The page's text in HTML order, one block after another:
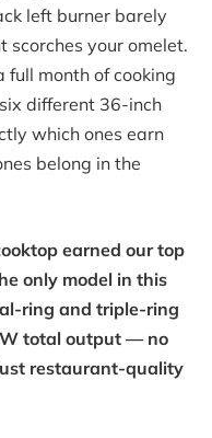
left burner barely
your omelet.
month of cooking
different 36-inch
which ones earn
belong in the
earned our top
only model in this
ring and triple-ring
total output — no
restaurant-quality